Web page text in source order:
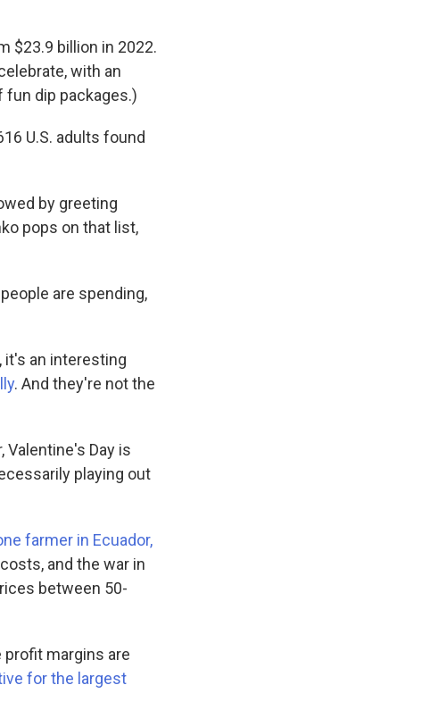
$23.9 billion in 2022.
with an
fun dip packages.)
U.S. adults found
by greeting
pops on that list,
are spending,
it's an interesting
. And they're not the
Valentine's Day is
playing out
farmer in Ecuador,
and the war in
between 50-
margins are
for the largest